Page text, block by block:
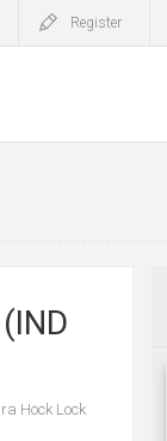
Register
Hock Lock